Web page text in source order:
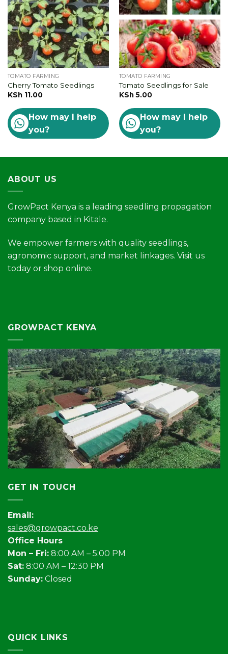
TOMATO FARMING
Cherry Tomato Seedlings
KSh11.00
How may I help
you?
TOMATO FARMING
Tomato Seedlings for Sale
KSh5.00
How may I help
you?
ABOUT US
GrowPact Kenya is a leading seedling propagation
company based in Kitale.
We empower farmers with quality seedlings,
agronomic support, and market linkages. Visit us
today or shop online.
GROWPACT KENYA
GET IN TOUCH
Email:
sales@growpact.co.ke
Office Hours
Mon – Fri: 8:00 AM – 5:00 PM
Sat: 8:00 AM – 12:30 PM
Sunday: Closed
QUICK LINKS